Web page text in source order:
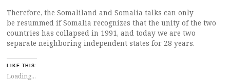
Therefore, the Somaliland and Somalia talks can only
be resummed if Somalia recognizes that the unity of the two
countries has collapsed in 1991, and today we are two
separate neighboring independent states for 28 years.
LIKE THIS:
Loading...